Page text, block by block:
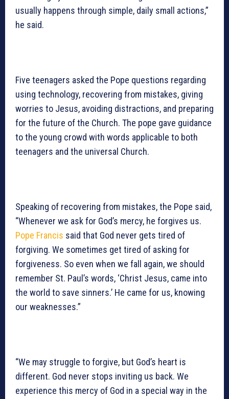
usually happens through simple, daily small actions,”
he said.
Five teenagers asked the Pope questions regarding
using technology, recovering from mistakes, giving
worries to Jesus, avoiding distractions, and preparing
for the future of the Church. The pope gave guidance
to the young crowd with words applicable to both
teenagers and the universal Church.
Speaking of recovering from mistakes, the Pope said,
“Whenever we ask for God’s mercy, he forgives us.
Pope Francis said that God never gets tired of
forgiving. We sometimes get tired of asking for
forgiveness. So even when we fall again, we should
remember St. Paul’s words, ‘Christ Jesus, came into
the world to save sinners.’ He came for us, knowing
our weaknesses.”
“We may struggle to forgive, but God’s heart is
different. God never stops inviting us back. We
experience this mercy of God in a special way in the